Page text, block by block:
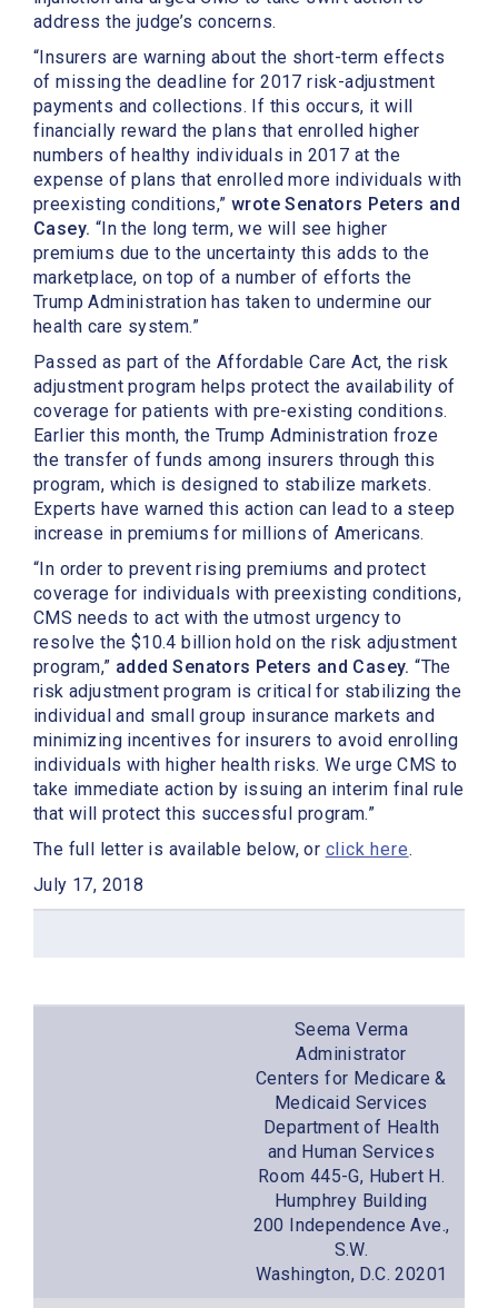
address the judge’s concerns.
“Insurers are warning about the short-term effects
of missing the deadline for 2017 risk-adjustment
payments and collections. If this occurs, it will
financially reward the plans that enrolled higher
numbers of healthy individuals in 2017 at the
expense of plans that enrolled more individuals with
preexisting conditions,” wrote Senators Peters and
Casey. “In the long term, we will see higher
premiums due to the uncertainty this adds to the
marketplace, on top of a number of efforts the
Trump Administration has taken to undermine our
health care system.”
Passed as part of the Affordable Care Act, the risk
adjustment program helps protect the availability of
coverage for patients with pre-existing conditions.
Earlier this month, the Trump Administration froze
the transfer of funds among insurers through this
program, which is designed to stabilize markets.
Experts have warned this action can lead to a steep
increase in premiums for millions of Americans.
“In order to prevent rising premiums and protect
coverage for individuals with preexisting conditions,
CMS needs to act with the utmost urgency to
resolve the $10.4 billion hold on the risk adjustment
program,” added Senators Peters and Casey. “The
risk adjustment program is critical for stabilizing the
individual and small group insurance markets and
minimizing incentives for insurers to avoid enrolling
individuals with higher health risks. We urge CMS to
take immediate action by issuing an interim final rule
that will protect this successful program.”
The full letter is available below, or click here.
July 17, 2018
Seema Verma
Administrator
Centers for Medicare &
Medicaid Services
Department of Health
and Human Services
Room 445-G, Hubert H.
Humphrey Building
200 Independence Ave.,
S.W.
Washington, D.C. 20201